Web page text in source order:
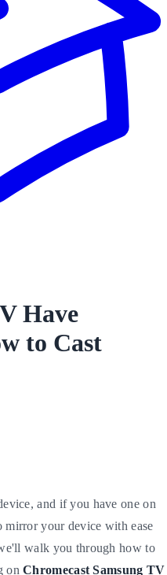
Have
to Cast
and if you have one on
your device with ease
walk you through how to
onChromecast Samsung TV